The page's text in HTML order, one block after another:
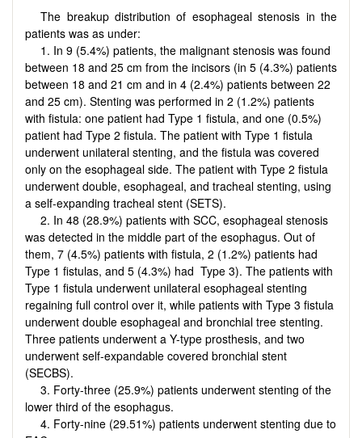
The breakup distribution of esophageal stenosis in the
patients was as under:
1. In 9 (5.4%) patients, the malignant stenosis was found
between 18 and 25 cm from the incisors (in 5 (4.3%) patients
between 18 and 21 cm and in 4 (2.4%) patients between 22
and 25 cm). Stenting was performed in 2 (1.2%) patients
with fistula: one patient had Type 1 fistula, and one (0.5%)
patient had Type 2 fistula. The patient with Type 1 fistula
underwent unilateral stenting, and the fistula was covered
only on the esophageal side. The patient with Type 2 fistula
underwent double, esophageal, and tracheal stenting, using
a self-expanding tracheal stent (SETS).
2. In 48 (28.9%) patients with SCC, esophageal stenosis
was detected in the middle part of the esophagus. Out of
them, 7 (4.5%) patients with fistula, 2 (1.2%) patients had
Type 1 fistulas, and 5 (4.3%) had Type 3). The patients with
Type 1 fistula underwent unilateral esophageal stenting
regaining full control over it, while patients with Type 3 fistula
underwent double esophageal and bronchial tree stenting.
Three patients underwent a Y-type prosthesis, and two
underwent self-expandable covered bronchial stent
(SECBS).
3. Forty-three (25.9%) patients underwent stenting of the
lower third of the esophagus.
4. Forty-nine (29.51%) patients underwent stenting due to